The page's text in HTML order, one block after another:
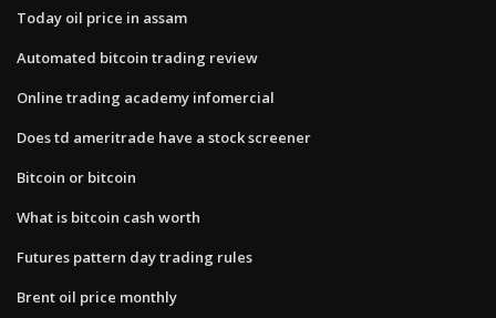
Today oil price in assam
Automated bitcoin trading review
Online trading academy infomercial
Does td ameritrade have a stock screener
Bitcoin or bitcoin
What is bitcoin cash worth
Futures pattern day trading rules
Brent oil price monthly